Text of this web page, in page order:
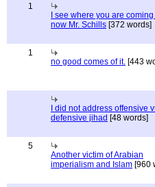
1
I see where you are
now Mr. Schills [372 words]
1
no good comes of it. [443
I did not address offensive
defensive jihad [48 words]
5
Another victim of Arabian
imperialism and Islam [960